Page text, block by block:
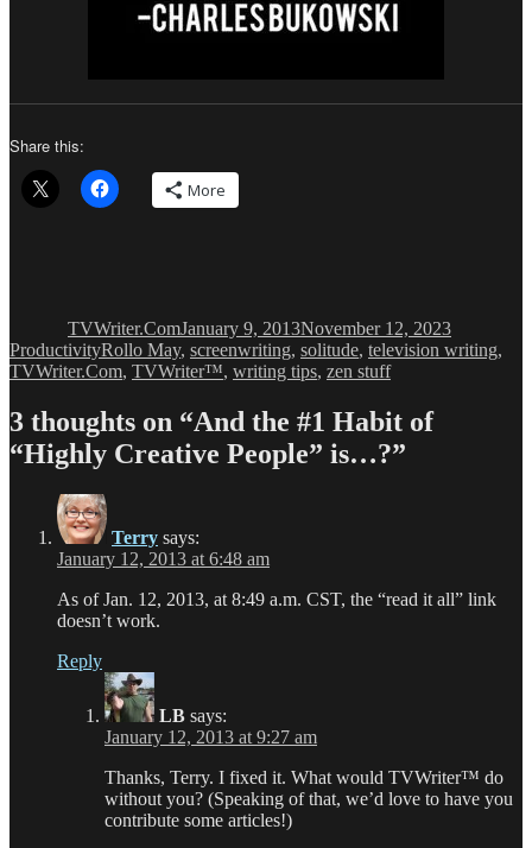
Share this:
More
TVWriter.ComJanuary 9, 2013November 12, 2023
ProductivityTags
Rollo May, screenwriting, solitude, television writing,
TVWriter.Com, TVWriter™, writing tips, zen stuff
3 thoughts on “And the #1 Habit of
“Highly Creative People” is…?”
Terry says:
January 12, 2013 at 6:48 am
As of Jan. 12, 2013, at 8:49 a.m. CST, the “read it all” link
doesn’t work.
Reply
LB says:
January 12, 2013 at 9:27 am
Thanks, Terry. I fixed it. What would TVWriter™ do
without you? (Speaking of that, we’d love to have you
contribute some articles!)